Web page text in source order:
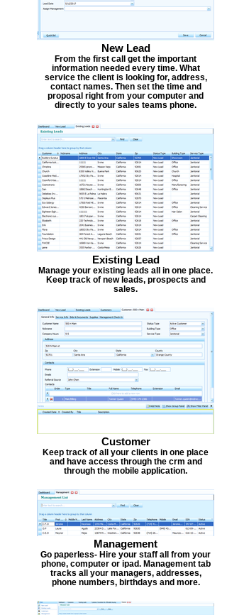
New Lead
From the first call get the important
information needed every time. What
service the client is looking for, address,
contact names. Then set the time and
proposal right from your computer and
directly to your sales teams phone.
Existing Lead
Manage your existing leads all in one place.
Keep track of new leads, prospects and
sales.
Customer
Keep track of all your clients in one place
and have access through the crm and
through the mobile application.
Management
Go paperless- Hire your staff all from your
phone, computer or ipad. Management tab
tracks all your managers, addresses,
phone numbers, birthdays and more.